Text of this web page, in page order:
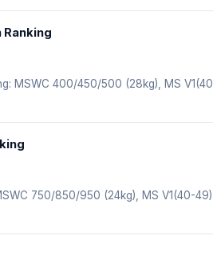
MSWC 400/450/500 (28kg), MS
750/850/950 (24kg), MS V1(40-